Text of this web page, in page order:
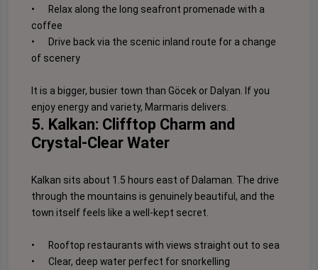
•
Relax along the long seafront promenade with a
coffee
•
Drive back via the scenic inland route for a change
of scenery
It is a bigger, busier town than Göcek or Dalyan. If you
enjoy energy and variety, Marmaris delivers.
5. Kalkan: Clifftop Charm and
Crystal-Clear Water
Kalkan sits about 1.5 hours east of Dalaman. The drive
through the mountains is genuinely beautiful, and the
town itself feels like a well-kept secret.
•
Rooftop restaurants with views straight out to sea
•
Clear, deep water perfect for snorkelling